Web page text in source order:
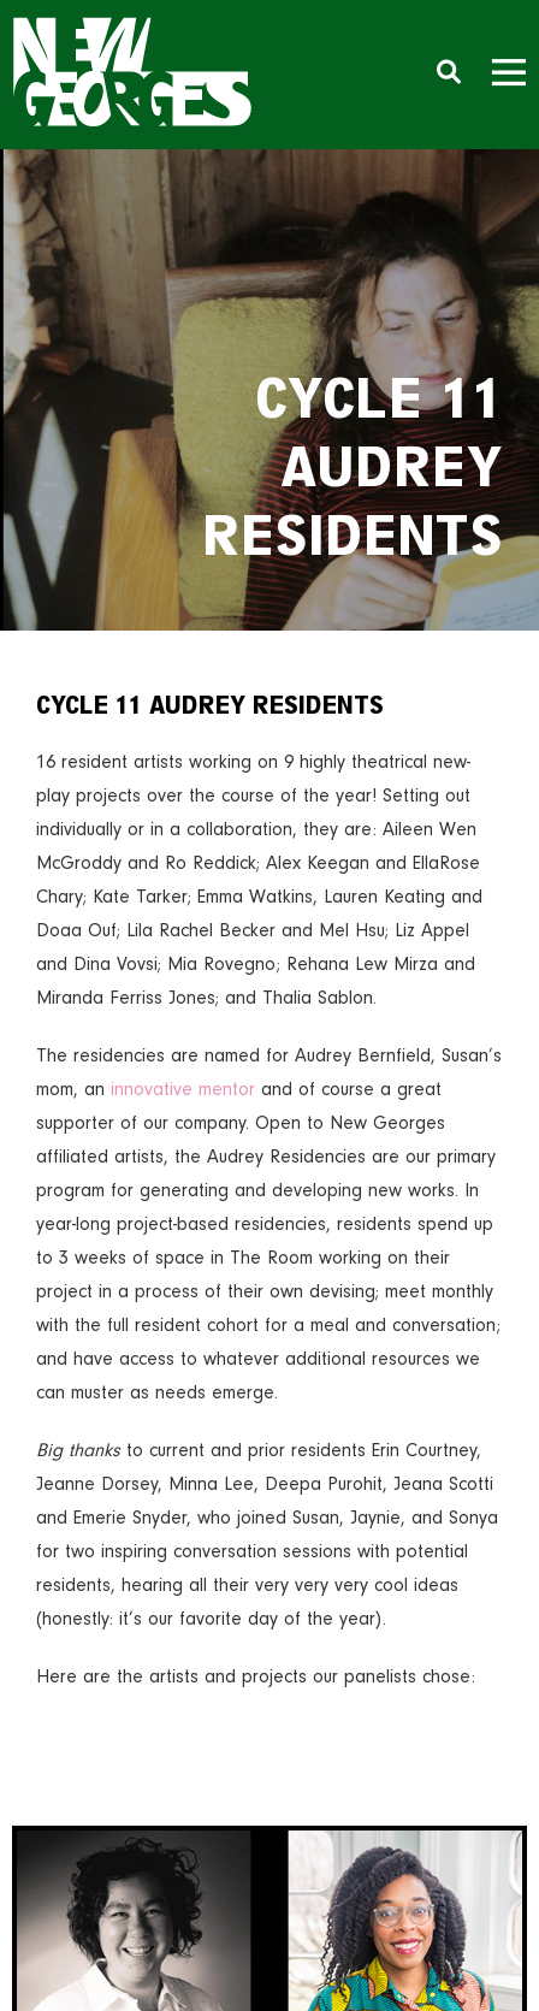
CYCLE 11
AUDREY
RESIDENTS
CYCLE 11 AUDREY RESIDENTS
16 resident artists working on 9 highly theatrical new-
play projects over the course of the year! Setting out
individually or in a collaboration, they are: Aileen Wen
McGroddy and Ro Reddick; Alex Keegan and EllaRose
Chary; Kate Tarker; Emma Watkins, Lauren Keating and
Doaa Ouf; Lila Rachel Becker and Mel Hsu; Liz Appel
and Dina Vovsi; Mia Rovegno; Rehana Lew Mirza and
Miranda Ferriss Jones; and Thalia Sablon.
The residencies are named for Audrey Bernfield, Susan’s
mom, an innovative mentor and of course a great
supporter of our company. Open to New Georges
affiliated artists, the Audrey Residencies are our primary
program for generating and developing new works. In
year-long project-based residencies, residents spend up
to 3 weeks of space in The Room working on their
project in a process of their own devising; meet monthly
with the full resident cohort for a meal and conversation;
and have access to whatever additional resources we
can muster as needs emerge.
Big thanksto current and prior residents Erin Courtney,
Jeanne Dorsey, Minna Lee, Deepa Purohit, Jeana Scotti
and Emerie Snyder, who joined Susan, Jaynie, and Sonya
for two inspiring conversation sessions with potential
residents, hearing all their very very very cool ideas
(honestly: it’s our favorite day of the year).
Here are the artists and projects our panelists chose: